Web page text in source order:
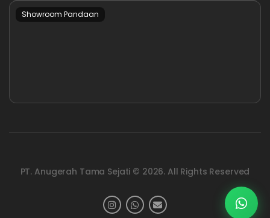
Showroom Pandaan
PT. Anugerah Tama Sejati © 2026. All Rights Reserved